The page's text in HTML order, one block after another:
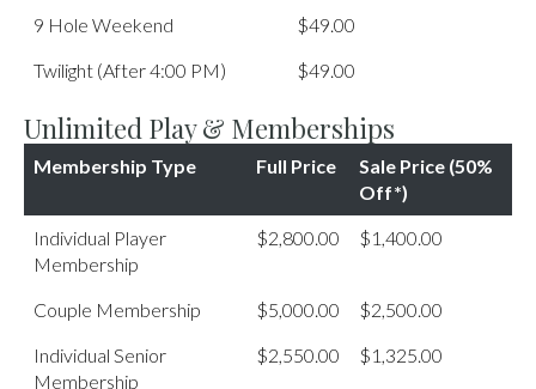
9 Hole Weekend
$49.00
Twilight (After 4:00 PM)
$49.00
Unlimited Play & Memberships
Membership Type Full Price
Sale Price (50%
Off*)
Individual Player
Membership
$2,800.00 $1,400.00
Couple Membership $5,000.00
$2,500.00
Individual Senior
Membership
$2,550.00 $1,325.00